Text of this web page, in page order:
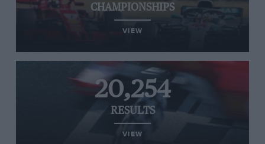
CHAMPIONSHIPS
VIEW
20,254
RESULTS
VIEW